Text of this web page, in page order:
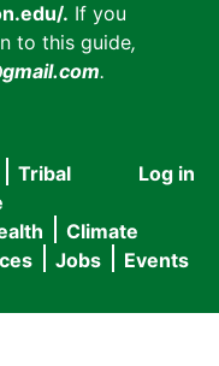
. If you
to this guide,
.
User
menu
Log in
Tribal
Climate
Jobs Events